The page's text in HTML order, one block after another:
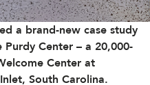
a brand-new case study
Center – a 20,000-
Center at
South Carolina.